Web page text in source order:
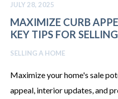
JULY 28, 2025
MAXIMIZE CURB
KEY TIPS FOR
SELLING A HOME
Maximize your home's sale
appeal, interior updates, and